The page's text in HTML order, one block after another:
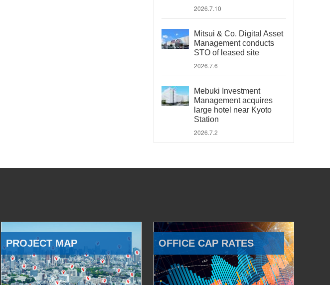
2026.7.10
Mitsui & Co. Digital Asset
Management conducts
STO of leased site
2026.7.6
Mebuki Investment
Management acquires
large hotel near Kyoto
Station
2026.7.2
PROJECT MAP OFFICE CAP RATES